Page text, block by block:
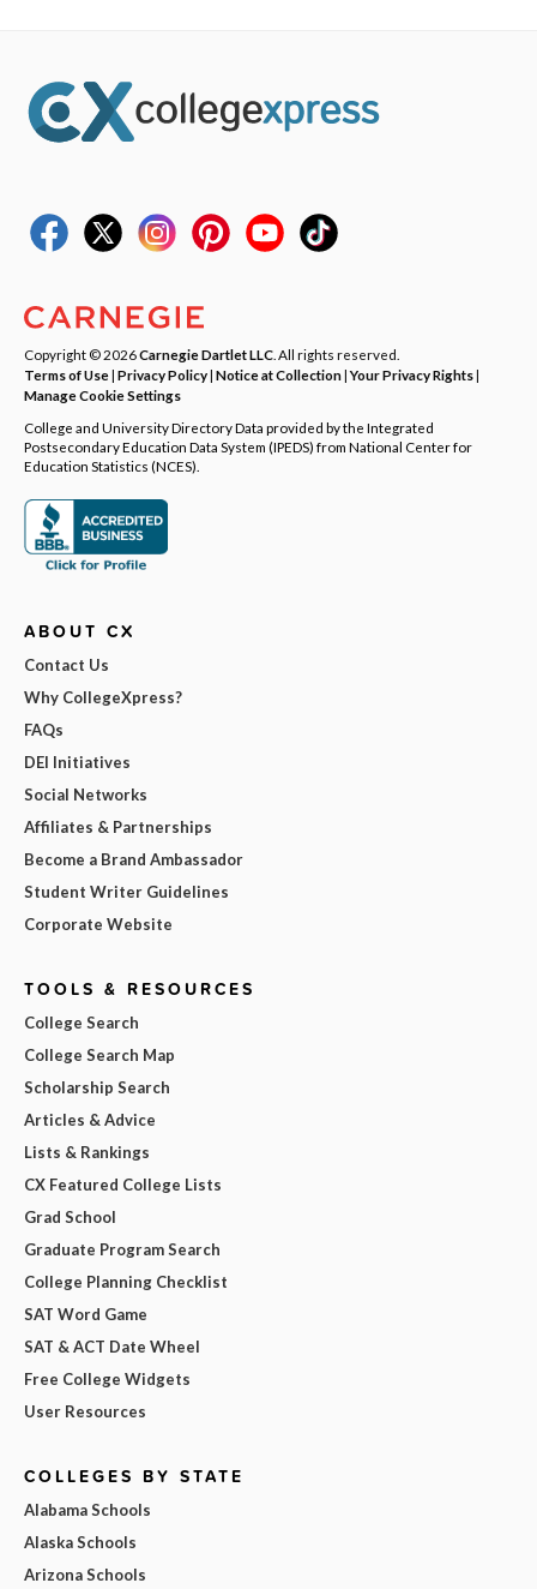
Copyright © 2026Carnegie Dartlet LLC . All rights reserved.
Terms of Use| Privacy Policy| Notice at Collection|Your Privacy Rights|
Manage Cookie Settings
College and University Directory Data provided by the Integrated
Postsecondary Education Data System (IPEDS) from National Center for
Education Statistics (NCES).
ABOUT CX
Contact Us
Why CollegeXpress?
FAQs
DEI Initiatives
Social Networks
Affiliates & Partnerships
Become a Brand Ambassador
Student Writer Guidelines
Corporate Website
TOOLS & RESOURCES
College Search
College Search Map
Scholarship Search
Articles & Advice
Lists & Rankings
CX Featured College Lists
Grad School
Graduate Program Search
College Planning Checklist
SAT Word Game
SAT & ACT Date Wheel
Free College Widgets
User Resources
COLLEGES BY STATE
Alabama Schools
Alaska Schools
Arizona Schools